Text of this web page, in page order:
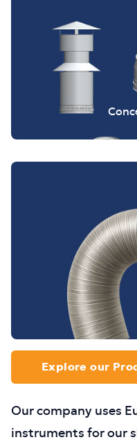
Explore our
Our company uses
instruments for our